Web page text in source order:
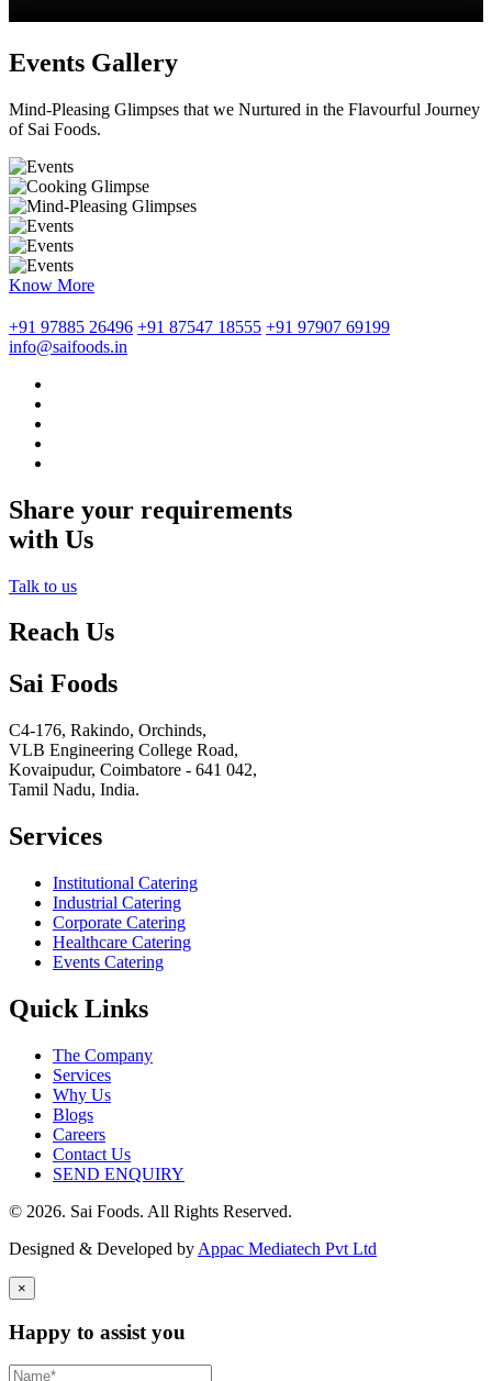
Events Gallery
Mind-Pleasing Glimpses that we Nurtured in the Flavourful Journey
of Sai Foods.
Know More
+91 97885 26496 +91 87547 18555 +91 97907 69199
info@saifoods.in
Share your requirements
with Us
Talk to us
Reach Us
Sai Foods
C4-176, Rakindo, Orchinds,
VLB Engineering College Road,
Kovaipudur, Coimbatore - 641 042,
Tamil Nadu, India.
Services
Institutional Catering
Industrial Catering
Corporate Catering
Healthcare Catering
Events Catering
Quick Links
The Company
Services
Why Us
Blogs
Careers
Contact Us
SEND ENQUIRY
© 2026. Sai Foods. All Rights Reserved.
Designed & Developed by Appac Mediatech Pvt Ltd
×
Happy to assist you